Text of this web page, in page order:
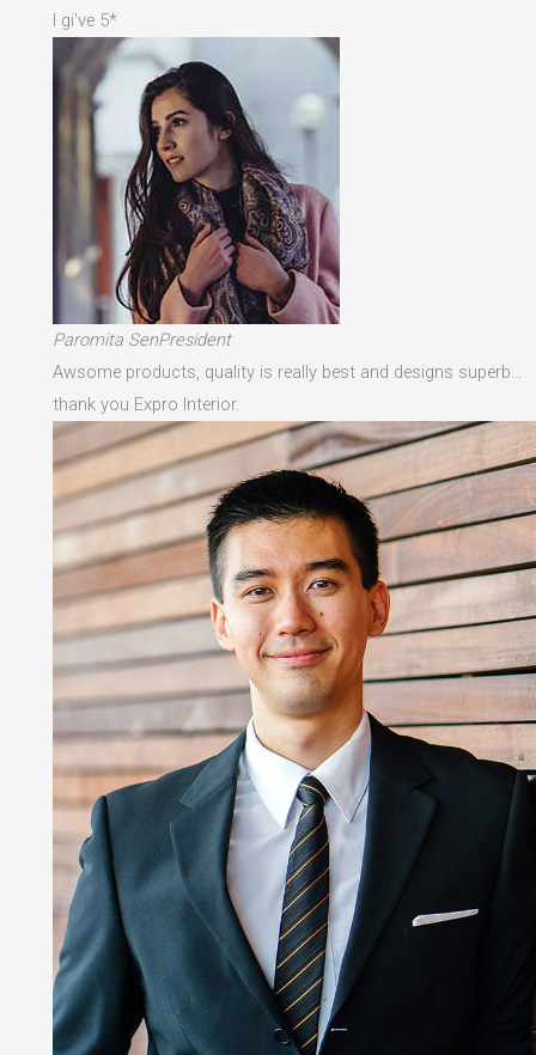
I gi've 5*
Paromita SenPresident
Awsome products, quality is really best and designs superb…
thank you Expro Interior.